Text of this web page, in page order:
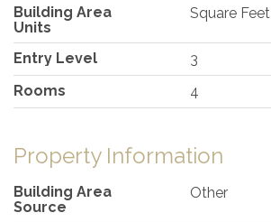
Building Area
Units
Square Feet
Entry Level
3
Rooms
4
Property Information
Building Area
Source
Other